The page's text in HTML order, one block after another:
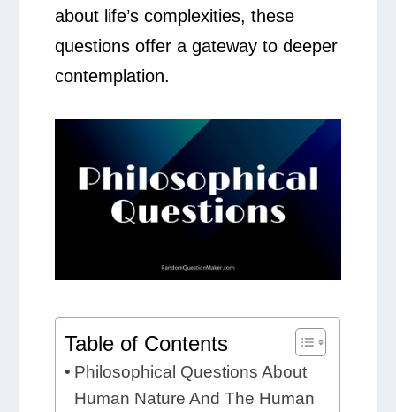
about life’s complexities, these
questions offer a gateway to deeper
contemplation.
Table of Contents
Philosophical Questions About
Human Nature And The Human